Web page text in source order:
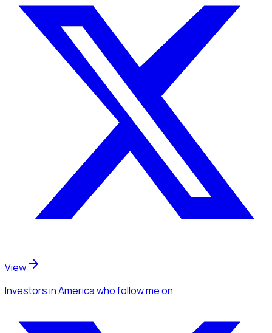
View
Investorsin Americawho follow meon